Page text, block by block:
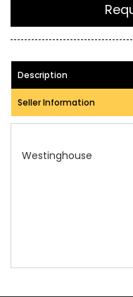
Description
Seller Information